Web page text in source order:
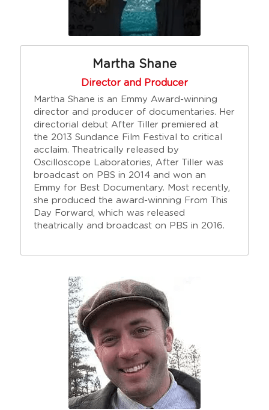
Martha Shane
Director and Producer
Martha Shane is an Emmy Award-winning
director and producer of documentaries. Her
directorial debut After Tiller premiered at
the 2013 Sundance Film Festival to critical
acclaim. Theatrically released by
Oscilloscope Laboratories, After Tiller was
broadcast on PBS in 2014 and won an
Emmy for Best Documentary. Most recently,
she produced the award-winning From This
Day Forward, which was released
theatrically and broadcast on PBS in 2016.